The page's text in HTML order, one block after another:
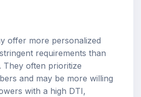
offer more personalized
requirements than
They often prioritize
and may be more willing
with a high DTI,